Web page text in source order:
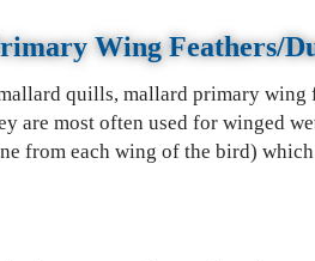
Wing Feathers/
quills, mallard primary wing
are most often used for winged
from each wing of the bird)